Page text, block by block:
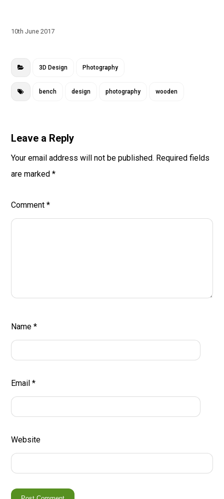
10th June 2017
3D Design Photography
bench design photography wooden
Leave a Reply
Your email address will not be published. Required fields
are marked*
Comment*
Name*
Email*
Website